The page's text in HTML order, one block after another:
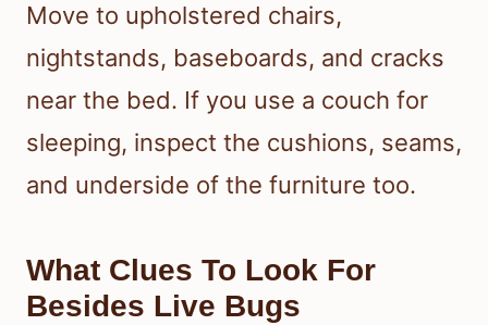
Move to upholstered chairs,
nightstands, baseboards, and cracks
near the bed. If you use a couch for
sleeping, inspect the cushions, seams,
and underside of the furniture too.
What Clues To Look For
Besides Live Bugs